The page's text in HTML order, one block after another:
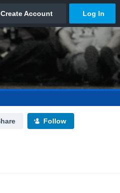
Follow